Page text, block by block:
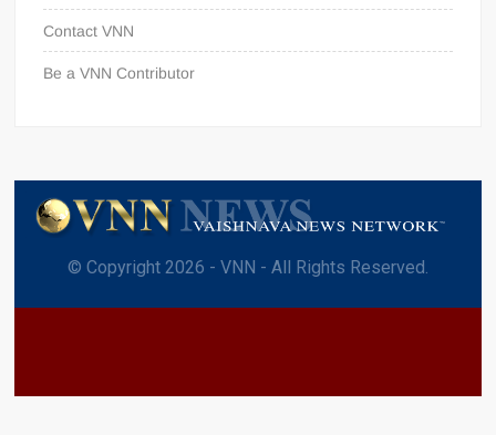
Contact VNN
Be a VNN Contributor
© Copyright 2026 - VNN - All Rights Reserved.